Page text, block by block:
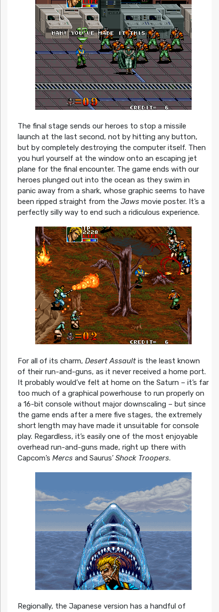
The final stage sends our heroes to stop a missile
launch at the last second, not by hitting any button,
but by completely destroying the computer itself. Then
you hurl yourself at the window onto an escaping jet
plane for the final encounter. The game ends with our
heroes plunged out into the ocean as they swim in
panic away from a shark, whose graphic seems to have
been ripped straight from the Jawsmovie poster. It’s a
perfectly silly way to end such a ridiculous experience.
For all of its charm, Desert Assaultis the least known
of their run-and-guns, as it never received a home port.
It probably would’ve felt at home on the Saturn – it’s far
too much of a graphical powerhouse to run properly on
a 16-bit console without major downscaling – but since
the game ends after a mere five stages, the extremely
short length may have made it unsuitable for console
play. Regardless, it’s easily one of the most enjoyable
overhead run-and-guns made, right up there with
Capcom’s Mercsand Saurus’ Shock Troopers.
Regionally, the Japanese version has a handful of